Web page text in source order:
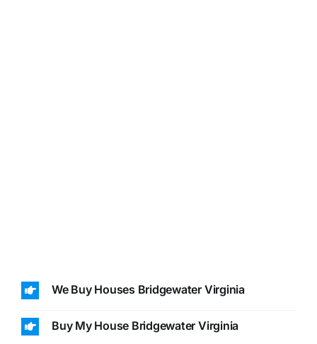
We Buy Houses Bridgewater Virginia
Buy My House Bridgewater Virginia